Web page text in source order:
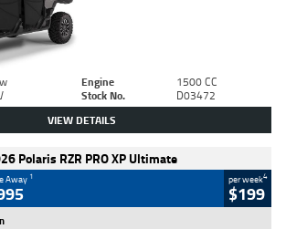
Engine
1500 CC
Stock No. D03472
VIEW DETAILS
Polaris RZR PRO XP Ultimate
Away 1 per week4
$199